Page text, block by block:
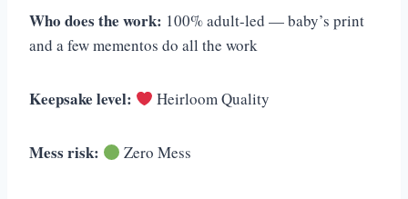
Who does the work: 100% adult-led — baby’s print
and a few mementos do all the work
Keepsake level: Heirloom Quality
Mess risk: Zero Mess